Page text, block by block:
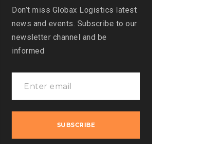
Don’t miss Globax Logistics latest
news and events. Subscribe to our
newsletter channel and be
informed